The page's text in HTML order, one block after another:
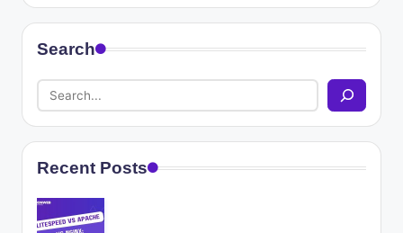
Search
Recent Posts